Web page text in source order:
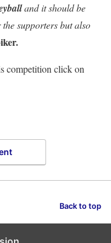
and it should be
supporters but also
competition click on
Back to top